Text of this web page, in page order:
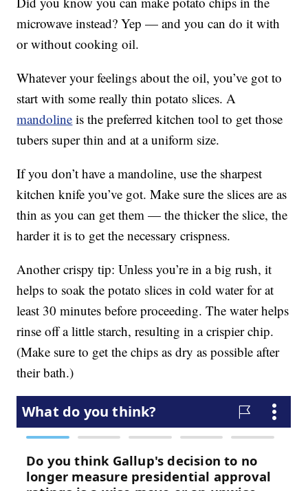
microwave instead? Yep — and you can do it with
or without cooking oil.
Whatever your feelings about the oil, you’ve got to
start with some really thin potato slices. A
mandoline is the preferred kitchen tool to get those
tubers super thin and at a uniform size.
If you don’t have a mandoline, use the sharpest
kitchen knife you’ve got. Make sure the slices are as
thin as you can get them — the thicker the slice, the
harder it is to get the necessary crispness.
Another crispy tip: Unless you’re in a big rush, it
helps to soak the potato slices in cold water for at
least 30 minutes before proceeding. The water helps
rinse off a little starch, resulting in a crispier chip.
(Make sure to get the chips as dry as possible after
their bath.)